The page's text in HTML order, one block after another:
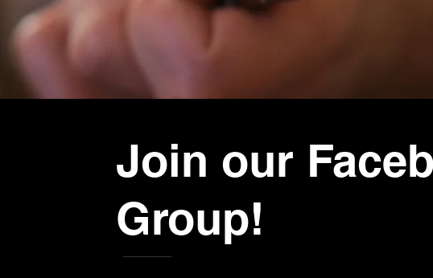
Join our
Group!